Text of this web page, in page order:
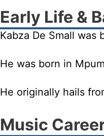
Early Life &
Kabza De Small was
He was born in
He originally hails
Music